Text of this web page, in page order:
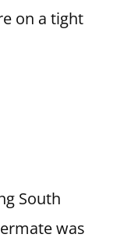
on a tight
South
was